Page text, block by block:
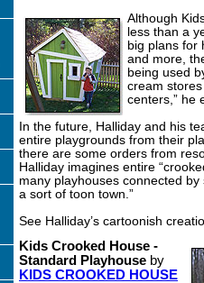
Although
less than a
big plans for
and more,
being used
cream
centers,” he
In the future, Halliday and his
entire playgrounds from their
there are some orders from
Halliday imagines entire
many playhouses connected
a sort of toon town.”
See Halliday’s cartoonish
Kids Crooked House -
Standard Playhouse by
KIDS CROOKED HOUSE